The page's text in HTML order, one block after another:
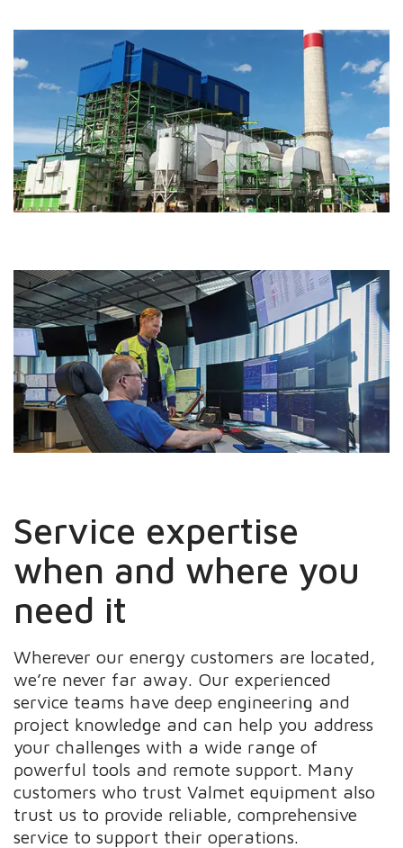
Service expertise
when and where you
need it
Wherever our energy customers are located,
we’re never far away. Our experienced
service teams have deep engineering and
project knowledge and can help you address
your challenges with a wide range of
powerful tools and remote support. Many
customers who trust Valmet equipment also
trust us to provide reliable, comprehensive
service to support their operations.